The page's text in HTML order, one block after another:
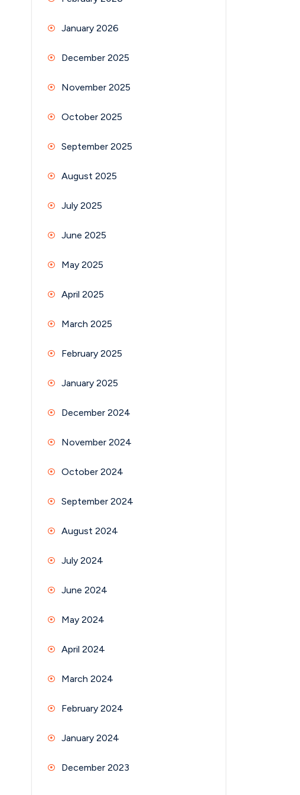
January 2026
December 2025
November 2025
October 2025
September 2025
August 2025
July 2025
June 2025
May 2025
April 2025
March 2025
February 2025
January 2025
December 2024
November 2024
October 2024
September 2024
August 2024
July 2024
June 2024
May 2024
April 2024
March 2024
February 2024
January 2024
December 2023